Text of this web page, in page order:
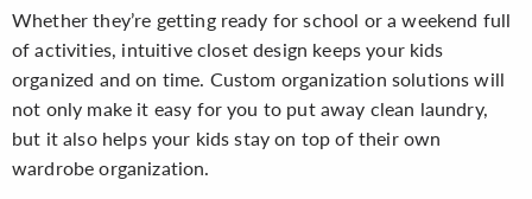
Whether they’re getting ready for school or a weekend full
of activities, intuitive closet design keeps your kids
organized and on time. Custom organization solutions will
not only make it easy for you to put away clean laundry,
but it also helps your kids stay on top of their own
wardrobe organization.